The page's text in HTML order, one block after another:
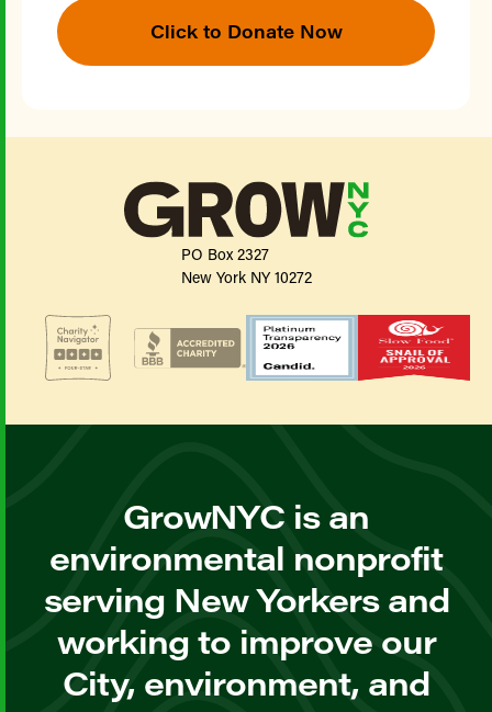
Click to Donate Now
PO Box 2327
New York NY 10272
GrowNYC is an
environmental nonprofit
serving New Yorkers and
working to improve our
City, environment, and